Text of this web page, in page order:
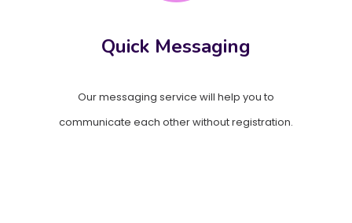
Quick Messaging
Our messaging service will help you to
communicate each other without registration.